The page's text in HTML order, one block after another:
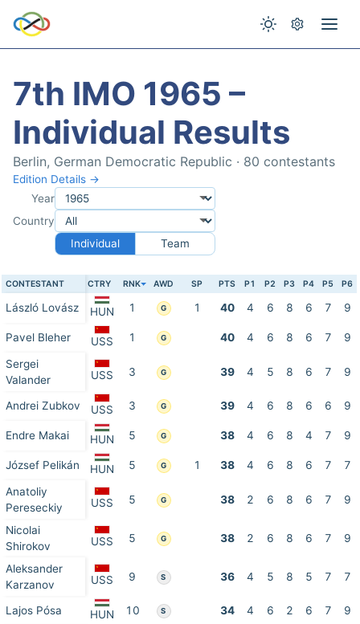
7th IMO 1965 –
Individual Results
Berlin, German Democratic Republic · 80 contestants
Edition Details →
Year
Country
Individual
Team
CONTESTANT CTRY RNK AWD SP PTS P1 P2 P3 P4 P5 P6
László Lovász HUN 1 G 1 40 4 6 8 6 7 9
Pavel Bleher USS 1 G 40 4 6 8 6 7 9
Sergei
Valander
USS 3 G 39 4 5 8 6 7 9
Andrei Zubkov USS 3 G 39 4 6 8 6 6 9
Endre Makai HUN 5 G 38 4 6 8 4 7 9
József Pelikán HUN 5 G 1 38 4 6 8 6 7 7
Anatoliy
Pereseckiy
USS 5 G 38 2 6 8 6 7 9
Nicolai
Shirokov
USS 5 G 38 2 6 8 6 7 9
Aleksander
Karzanov
USS 9 S 36 4 5 8 5 7 7
Lajos Pósa HUN 10 S 34 4 6 2 6 7 9